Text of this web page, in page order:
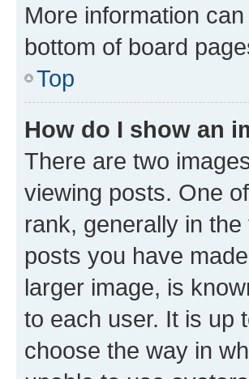
More information
bottom of board
Top
How do I show an
There are two
viewing posts. One
rank, generally in
posts you have
larger image, is
to each user. It is up
choose the way in